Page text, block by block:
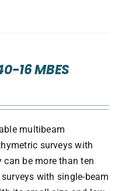
16 MBES
multibeam
surveys with
can be more than ten
with single-beam